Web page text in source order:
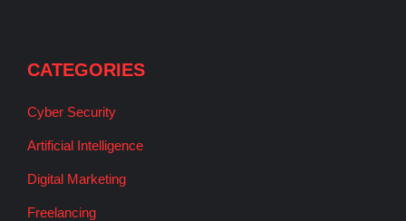
CATEGORIES
Cyber Security
Artificial Intelligence
Digital Marketing
Freelancing